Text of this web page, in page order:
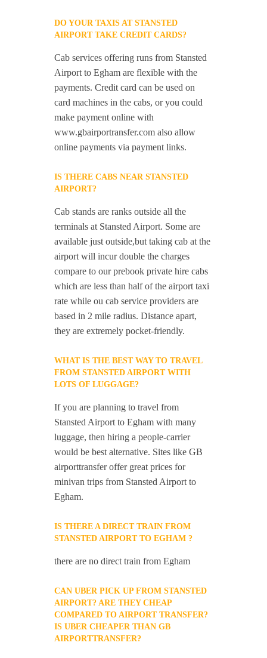
DO YOUR TAXIS AT STANSTED
AIRPORT TAKE CREDIT CARDS?
Cab services offering runs from Stansted
Airport to Egham are flexible with the
payments. Credit card can be used on
card machines in the cabs, or you could
make payment online with
www.gbairportransfer.com also allow
online payments via payment links.
IS THERE CABS NEAR STANSTED
AIRPORT?
Cab stands are ranks outside all the
terminals at Stansted Airport. Some are
available just outside,but taking cab at the
airport will incur double the charges
compare to our prebook private hire cabs
which are less than half of the airport taxi
rate while ou cab service providers are
based in 2 mile radius. Distance apart,
they are extremely pocket-friendly.
WHAT IS THE BEST WAY TO TRAVEL
FROM STANSTED AIRPORT WITH
LOTS OF LUGGAGE?
If you are planning to travel from
Stansted Airport to Egham with many
luggage, then hiring a people-carrier
would be best alternative. Sites like GB
airporttransfer offer great prices for
minivan trips from Stansted Airport to
Egham.
IS THERE A DIRECT TRAIN FROM
STANSTED AIRPORT TO EGHAM ?
there are no direct train from Egham
CAN UBER PICK UP FROM STANSTED
AIRPORT? ARE THEY CHEAP
COMPARED TO AIRPORT TRANSFER?
IS UBER CHEAPER THAN GB
AIRPORTTRANSFER?